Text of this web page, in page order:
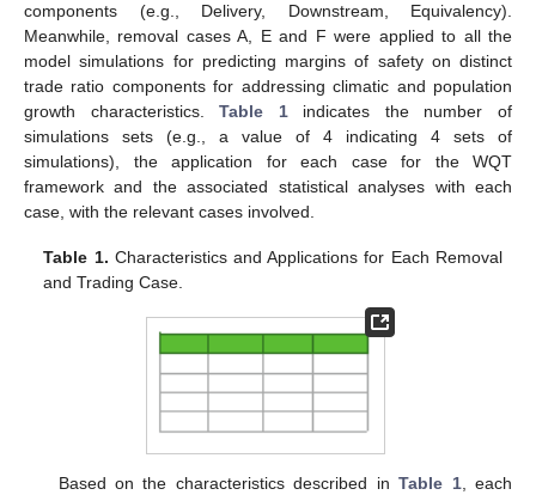
components (e.g., Delivery, Downstream, Equivalency).
Meanwhile, removal cases A, E and F were applied to all the
model simulations for predicting margins of safety on distinct
trade ratio components for addressing climatic and population
growth characteristics.Table 1indicates the number of
simulations sets (e.g., a value of 4 indicating 4 sets of
simulations), the application for each case for the WQT
framework and the associated statistical analyses with each
case, with the relevant cases involved.
Table 1. Characteristics and Applications for Each Removal
and Trading Case.
Based on the characteristics described inTable 1, each